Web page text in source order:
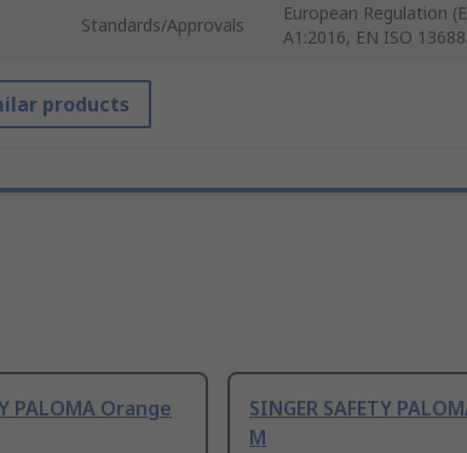
Standards/Approvals
European Regulation
A1:2016, EN ISO
products
PALOMA Orange
SINGER SAFETY
M